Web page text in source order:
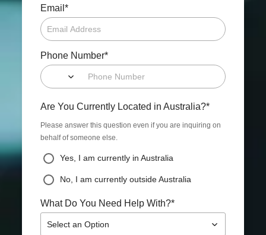
Email *
Phone Number*
Are You Currently Located in Australia?*
Please answer this question even if you are inquiring on
behalf of someone else.
Yes, I am currently in Australia
No, I am currently outside Australia
What Do You Need Help With?*
Select an Option